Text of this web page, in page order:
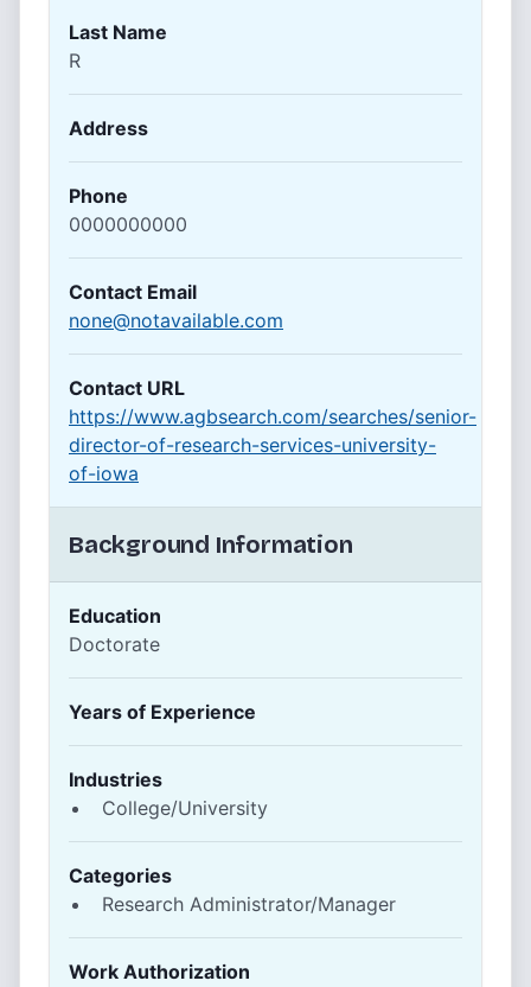
Last Name
R
Address
Phone
0000000000
Contact Email
none@notavailable.com
Contact URL
https://www.agbsearch.com/searches/senior-
director-of-research-services-university-
of-iowa
Background Information
Education
Doctorate
Years of Experience
Industries
College/University
Categories
Research Administrator/Manager
Work Authorization